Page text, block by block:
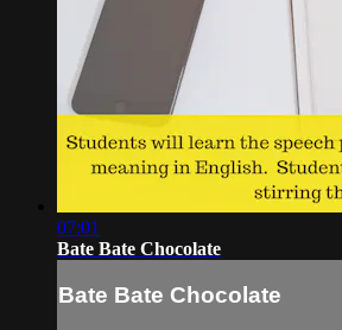
07:01
Bate Bate Chocolate
Bate Bate Chocolate